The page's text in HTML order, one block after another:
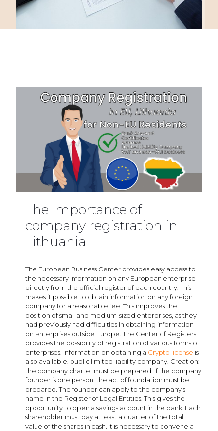
The importance of
company registration in
Lithuania
The European Business Center provides easy access to
the necessary information on any European enterprise
directly from the official register of each country. This
makes it possible to obtain information on any foreign
company for a reasonable fee. This improves the
position of small and medium-sized enterprises, as they
had previously had difficulties in obtaining information
on enterprises outside Europe. The Center of Registers
provides the possibility of registration of various forms of
enterprises. Information on obtaining a Crypto license is
also available. public limited liability company. Creation:
the company charter must be prepared. If the company
founder is one person, the act of foundation must be
prepared. The founder can apply to the company’s
name in the Register of Legal Entities. This gives the
opportunity to open a savings account in the bank. Each
shareholder must pay at least a quarter of the total
value of the shares in cash. It is necessary to convene a